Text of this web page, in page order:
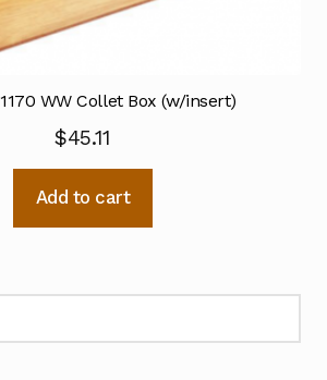
WW Collet Box (w/insert)
$45.11
Add to cart